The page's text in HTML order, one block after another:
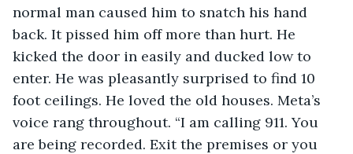
normal man caused him to snatch his hand
back. It pissed him off more than hurt. He
kicked the door in easily and ducked low to
enter. He was pleasantly surprised to find 10
foot ceilings. He loved the old houses. Meta’s
voice rang throughout. “I am calling 911. You
are being recorded. Exit the premises or you